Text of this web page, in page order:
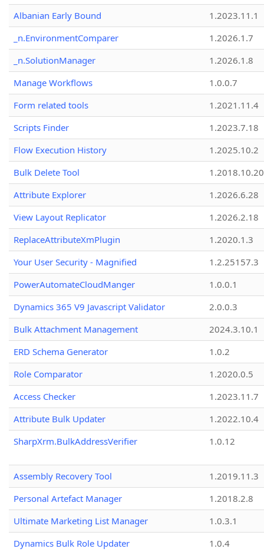
Albanian Early Bound
1.2023.11.1
_n.EnvironmentComparer
1.2026.1.7
_n.SolutionManager
1.2026.1.8
Manage Workflows
1.0.0.7
Form related tools
1.2021.11.4
Scripts Finder
1.2023.7.18
Flow Execution History
1.2025.10.2
Bulk Delete Tool
1.2018.10.20
Attribute Explorer
1.2026.6.28
View Layout Replicator
1.2026.2.18
ReplaceAttributeXmPlugin
1.2020.1.3
Your User Security - Magnified
1.2.25157.3
PowerAutomateCloudManger
1.0.0.1
Dynamics 365 V9 Javascript Validator
2.0.0.3
Bulk Attachment Management
2024.3.10.1
ERD Schema Generator
1.0.2
Role Comparator
1.2020.0.5
Access Checker
1.2023.11.7
Attribute Bulk Updater
1.2022.10.4
SharpXrm.BulkAddressVerifier
1.0.12
Assembly Recovery Tool
1.2019.11.3
Personal Artefact Manager
1.2018.2.8
Ultimate Marketing List Manager
1.0.3.1
Dynamics Bulk Role Updater
1.0.4